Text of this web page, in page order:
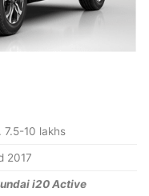
7.5-10 lakhs
2017
i20 Active